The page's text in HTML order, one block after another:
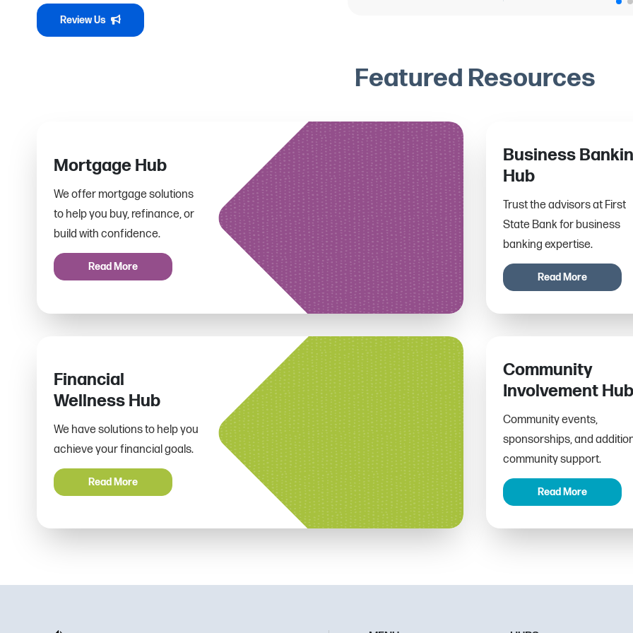
Review Us
Featured Resources
Mortgage Hub
We offer mortgage solutions
to help you buy, refinance, or
build with confidence.
Read More
Business
Hub
Trust the advisors at First
State Bank for business
banking expertise.
Read More
Financial
Wellness Hub
We have solutions to help you
achieve your financial goals.
Read More
Community
Involvement Hub
Community events,
sponsorships, and
community support.
Read More